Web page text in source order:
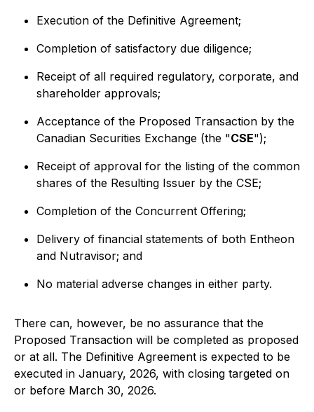
Execution of the Definitive Agreement;
Completion of satisfactory due diligence;
Receipt of all required regulatory, corporate, and
shareholder approvals;
Acceptance of the Proposed Transaction by the
Canadian Securities Exchange (the "CSE");
Receipt of approval for the listing of the common
shares of the Resulting Issuer by the CSE;
Completion of the Concurrent Offering;
Delivery of financial statements of both Entheon
and Nutravisor; and
No material adverse changes in either party.
There can, however, be no assurance that the
Proposed Transaction will be completed as proposed
or at all. The Definitive Agreement is expected to be
executed in January, 2026, with closing targeted on
or before March 30, 2026.